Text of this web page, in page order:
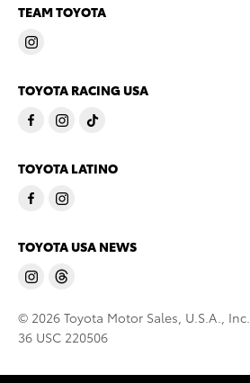
TEAM TOYOTA
TOYOTA RACING USA
TOYOTA LATINO
TOYOTA USA NEWS
© 2026 Toyota Motor Sales, U.S.A., Inc.
36 USC 220506